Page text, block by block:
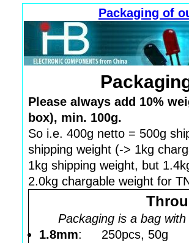
Packaging of
Please always add 10%
box), min. 100g.
So i.e. 400g netto = 500g
shipping weight (-> 1kg
1kg shipping weight, but
2.0kg chargable weight for
Packaging is a bag
1.8mm: 250pcs, 50g